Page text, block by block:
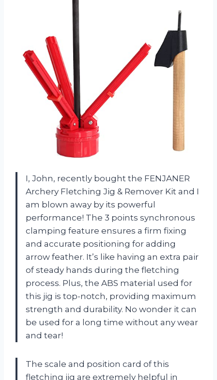
I, John, recently bought the FENJANER
Archery Fletching Jig & Remover Kit and I
am blown away by its powerful
performance! The 3 points synchronous
clamping feature ensures a firm fixing
and accurate positioning for adding
arrow feather. It’s like having an extra pair
of steady hands during the fletching
process. Plus, the ABS material used for
this jig is top-notch, providing maximum
strength and durability. No wonder it can
be used for a long time without any wear
and tear!
The scale and position card of this
fletching jig are extremely helpful in